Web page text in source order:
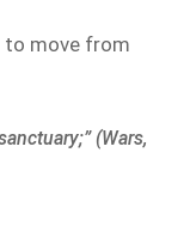
to move from
(Wars,